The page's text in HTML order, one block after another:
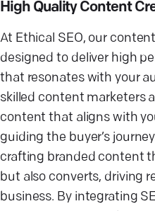
High Quality Content
At Ethical SEO, our
designed to deliver high
that resonates with your
skilled content marketers
content that aligns with
guiding the buyer’s
crafting branded content
but also converts, driving
business. By integrating